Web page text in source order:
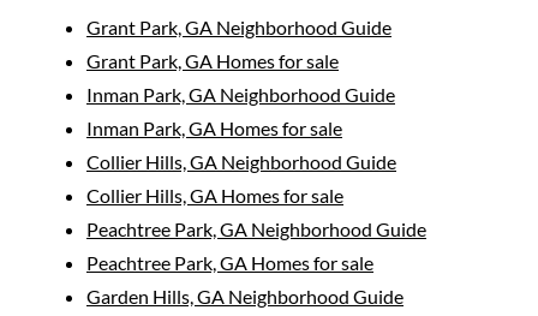
Grant Park, GA Neighborhood Guide
Grant Park, GA Homes for sale
Inman Park, GA Neighborhood Guide
Inman Park, GA Homes for sale
Collier Hills, GA Neighborhood Guide
Collier Hills, GA Homes for sale
Peachtree Park, GA Neighborhood Guide
Peachtree Park, GA Homes for sale
Garden Hills, GA Neighborhood Guide